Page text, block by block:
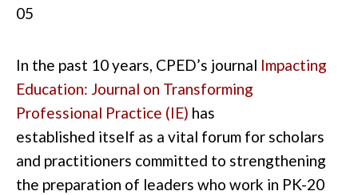
05
In the past 10years, CPED’s journal Impacting
Education: Journal on Transforming
Professional Practice (IE) has
established itself as a vital forum for scholars
and practitioners committed to strengthening
the preparation of leaders who work in PK-20